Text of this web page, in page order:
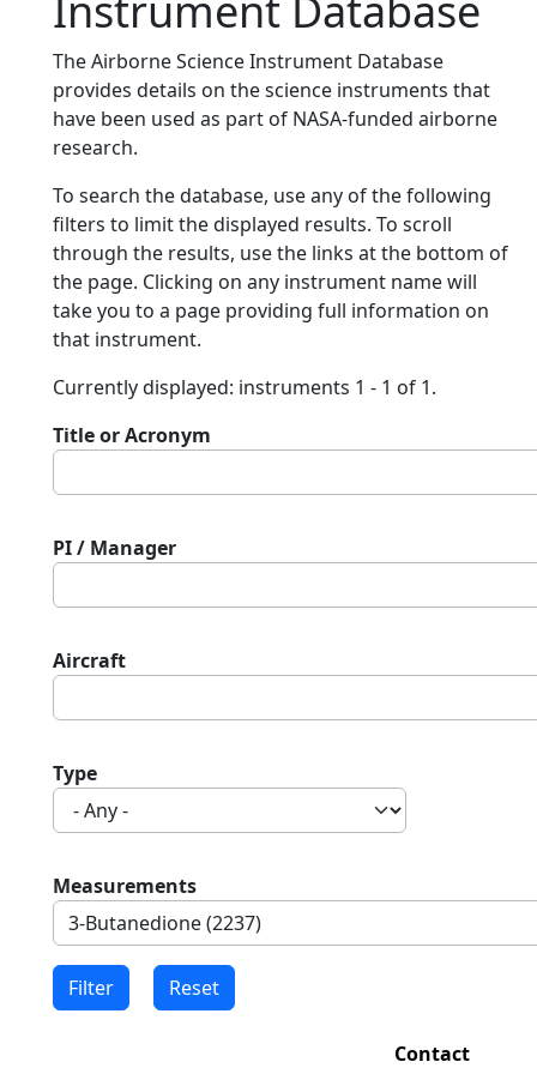
The Airborne Science Instrument Database
provides details on the science instruments that
have been used as part of NASA-funded airborne
research.
To search the database, use any of the following
filters to limit the displayed results. To scroll
through the results, use the links at the bottom of
the page. Clicking on any instrument name will
take you to a page providing full information on
that instrument.
Currently displayed: instruments 1 - 1 of 1.
Title or Acronym
PI / Manager
Aircraft
Type
Measurements
Contact